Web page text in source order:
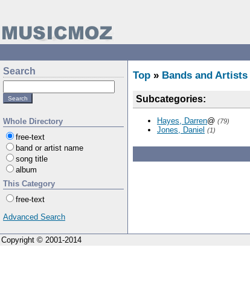
Search
Whole Directory
free-text
band or artist name
song title
album
This Category
free-text
Advanced Search
Top » Bands and Artists
Subcategories:
Hayes, Darren@ (79)
Jones, Daniel (1)
Copyright © 2001-2014